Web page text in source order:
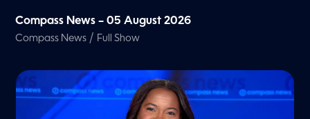
Compass News – 05 August 2026
Compass News / Full Show